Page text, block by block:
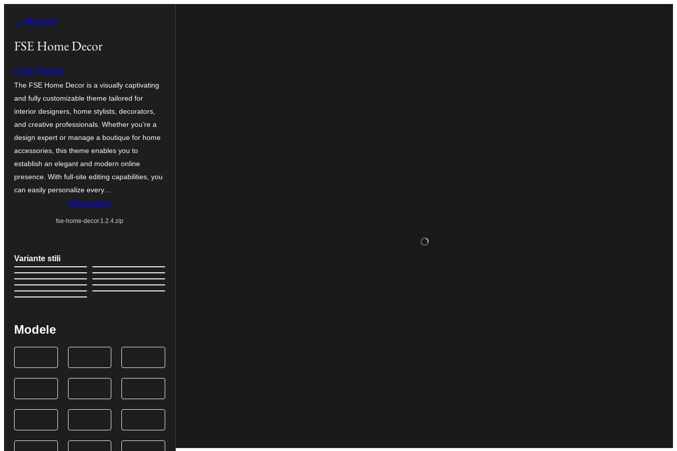
lënda
← Mbrapsht
FSE Home Decor
Creta Themes
The FSE Home Decor is a visually captivating
and fully customizable theme tailored for
interior designers, home stylists, decorators,
and creative professionals. Whether you’re a
design expert or manage a boutique for home
accessories, this theme enables you to
establish an elegant and modern online
presence. With full-site editing capabilities, you
can easily personalize every…
Shkarkojeni
fse-home-decor.1.2.4.zip
Variante stili
Modele